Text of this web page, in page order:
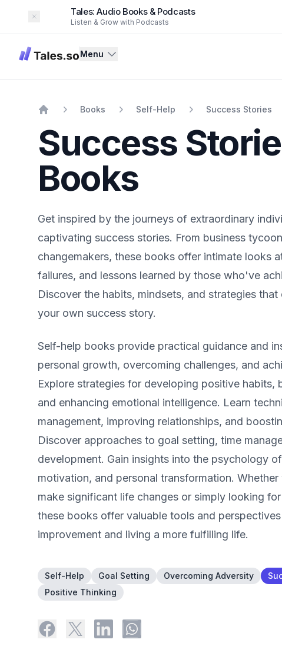
Dismiss
Tales: Audio Books & Podcasts
Listen & Grow with Podcasts
Tales Menu
Books Self-Help Success Stories
Success
Books
Get inspired by the journeys of extraordinary
captivating success stories. From business
changemakers, these books offer intimate looks
failures, and lessons learned by those who've
Discover the habits, mindsets, and strategies
your own success story.
Self-help books provide practical guidance and
personal growth, overcoming challenges, and
Explore strategies for developing positive habits,
and enhancing emotional intelligence. Learn
management, improving relationships, and
Discover approaches to goal setting, time
development. Gain insights into the psychology
motivation, and personal transformation.
make significant life changes or simply looking
these books offer valuable tools and
improvement and living a more fulfilling life.
Self-Help Goal Setting Overcoming Adversity
Positive Thinking